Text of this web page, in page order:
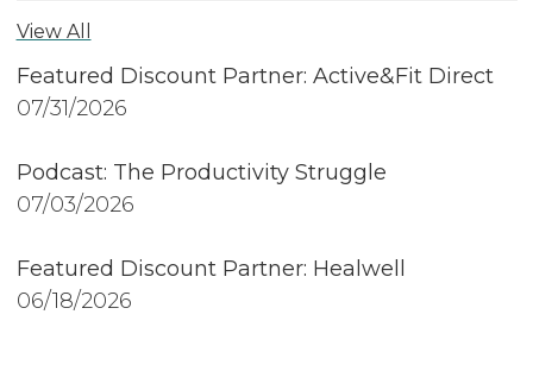
View All
Featured Discount Partner: Active&Fit Direct
07/31/2026
Podcast: The Productivity Struggle
07/03/2026
Featured Discount Partner: Healwell
06/18/2026